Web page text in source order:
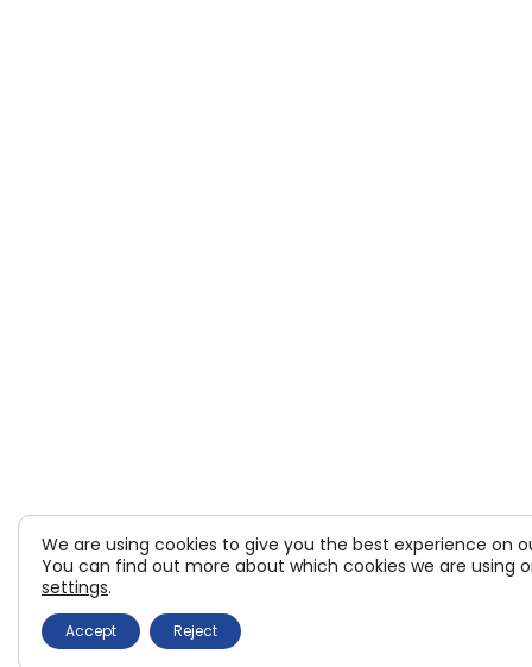
We are using cookies to give you the best experience on
You can find out more about which cookies we are using
settings.
Accept Reject